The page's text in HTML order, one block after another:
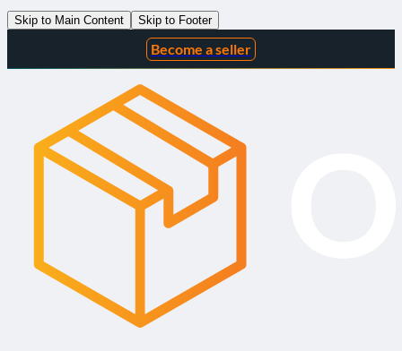
Skip to Main Content Skip to Footer
Become a seller